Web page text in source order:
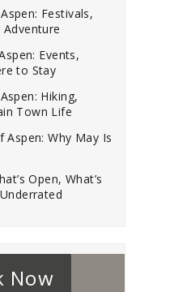
Festivals,
Events,
to Stay
Hiking,
Town Life
Aspen: Why May Is
Open, What’s
Now